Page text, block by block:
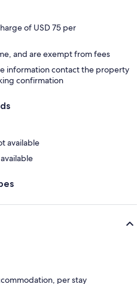
of USD 75 per
and are exempt from fees
information contact the property
confirmation
available
per stay